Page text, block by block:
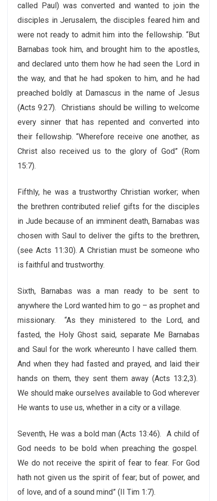
called Paul) was converted and wanted to join the
disciples in Jerusalem, the disciples feared him and
were not ready to admit him into the fellowship. “But
Barnabas took him, and brought him to the apostles,
and declared unto them how he had seen the Lord in
the way, and that he had spoken to him, and he had
preached boldly at Damascus in the name of Jesus
(Acts 9:27). Christians should be willing to welcome
every sinner that has repented and converted into
their fellowship. “Wherefore receive one another, as
Christ also received us to the glory of God” (Rom
15:7).
Fifthly, he was a trustworthy Christian worker; when
the brethren contributed relief gifts for the disciples
in Jude because of an imminent death, Barnabas was
chosen with Saul to deliver the gifts to the brethren,
(see Acts 11:30). A Christian must be someone who
is faithful and trustworthy.
Sixth, Barnabas was a man ready to be sent to
anywhere the Lord wanted him to go – as prophet and
missionary. “As they ministered to the Lord, and
fasted, the Holy Ghost said, separate Me Barnabas
and Saul for the work whereunto I have called them.
And when they had fasted and prayed, and laid their
hands on them, they sent them away (Acts 13:2,3).
We should make ourselves available to God wherever
He wants to use us, whether in a city or a village.
Seventh, He was a bold man (Acts 13:46). A child of
God needs to be bold when preaching the gospel.
We do not receive the spirit of fear to fear. For God
hath not given us the spirit of fear; but of power, and
of love, and of a sound mind” (II Tim 1:7).